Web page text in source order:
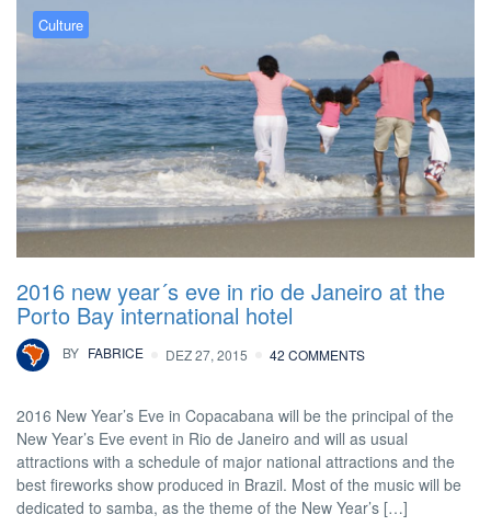
Culture
2016 new year´s eve in rio de Janeiro at the
Porto Bay international hotel
BY FABRICE DEZ 27, 2015 42 COMMENTS
2016 New Year’s Eve in Copacabana will be the principal of the
New Year’s Eve event in Rio de Janeiro and will as usual
attractions with a schedule of major national attractions and the
best fireworks show produced in Brazil. Most of the music will be
dedicated to samba, as the theme of the New Year’s […]